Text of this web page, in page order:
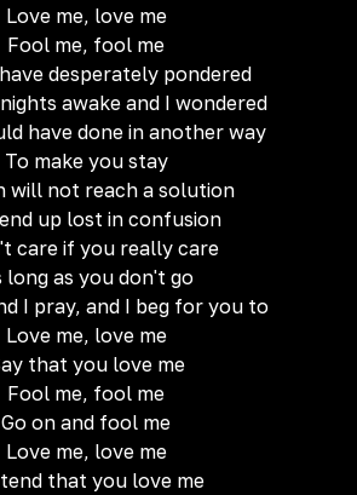
Love me, love me
Fool me, fool me
desperately pondered
awake and I wondered
have done in another way
To make you stay
will not reach a solution
up lost in confusion
care if you really care
long as you don't go
I pray, and I beg for you to
Love me, love me
that you love me
Fool me, fool me
Go on and fool me
Love me, love me
that you love me